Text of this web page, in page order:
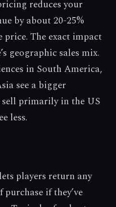
reduces your
by about 20-25%
price. The exact impact
geographic sales mix.
in South America,
see a bigger
primarily in the US
less.
players return any
if they’ve